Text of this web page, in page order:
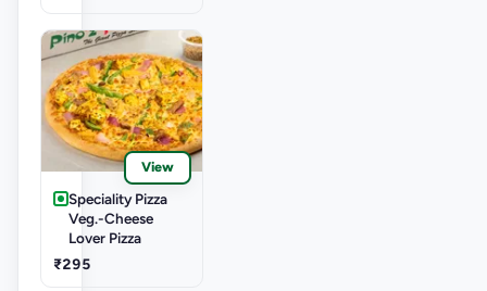
View
Speciality Pizza
Veg.-Cheese
Lover Pizza
₹295